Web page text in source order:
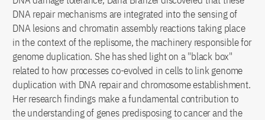
DNA repair mechanisms are integrated into the sensing of
DNA lesions and chromatin assembly reactions taking place
in the context of the replisome, the machinery responsible for
genome duplication. She has shed light on a "black box"
related to how processes co-evolved in cells to link genome
duplication with DNA repair and chromosome establishment.
Her research findings make a fundamental contribution to
the understanding of genes predisposing to cancer and the